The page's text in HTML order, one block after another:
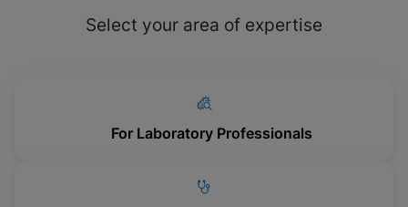
Functional Cookies be
enabled
View & Update your Cookie Settings
Enabled
View & Update your Cookie Settings
Select your area of expertise
For Laboratory Professionals